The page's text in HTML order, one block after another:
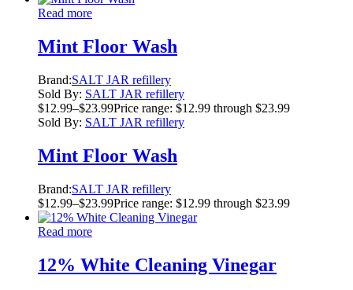
Read more
Mint Floor Wash
Brand:SALT JAR refillery
Sold By: SALT JAR refillery
$12.99–$23.99Price range: $12.99 through $23.99
Sold By: SALT JAR refillery
Mint Floor Wash
Brand:SALT JAR refillery
$12.99–$23.99Price range: $12.99 through $23.99
Read more
12% White Cleaning Vinegar